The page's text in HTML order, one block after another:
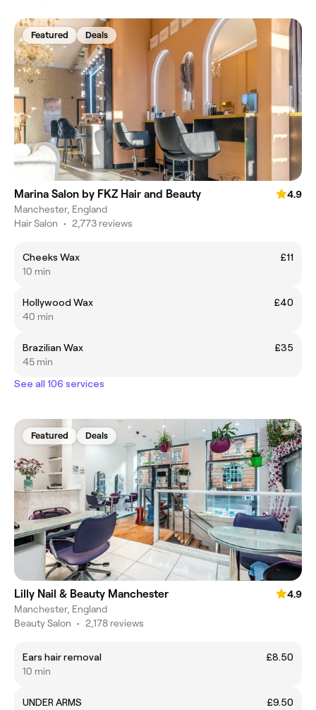
Featured Deals
Marina Salon by FKZ Hair and Beauty
4.9
Manchester, England
Hair Salon • 2,773 reviews
Cheeks Wax
£11
10 min
Hollywood Wax
£40
40 min
Brazilian Wax
£35
45 min
See all 106 services
Featured Deals
Lilly Nail & Beauty Manchester
4.9
Manchester, England
Beauty Salon • 2,178 reviews
Ears hair removal
£8.50
10 min
UNDER ARMS
£9.50